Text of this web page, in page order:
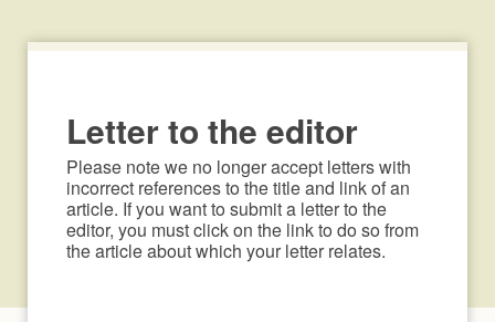
Letter to the editor
Please note we no longer accept letters with
incorrect references to the title and link of an
article. If you want to submit a letter to the
editor, you must click on the link to do so from
the article about which your letter relates.